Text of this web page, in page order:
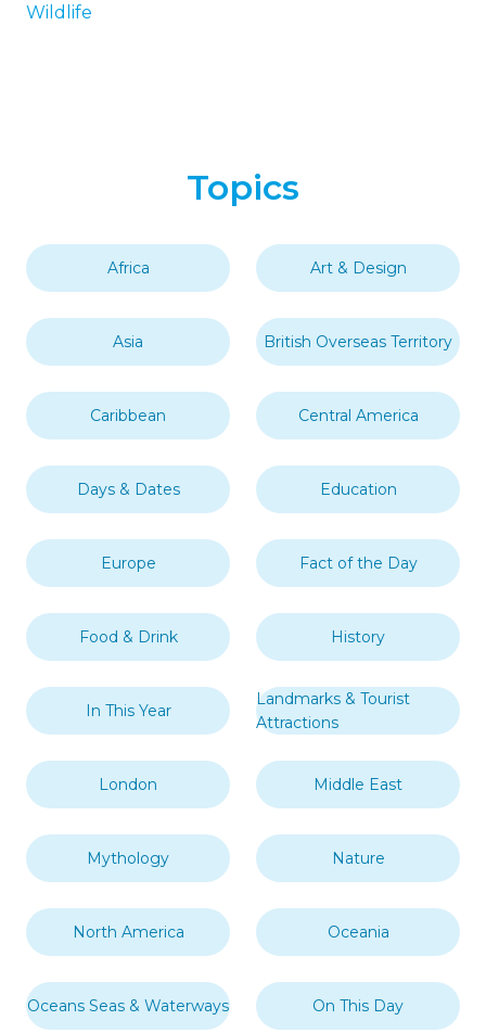
Wildlife
Topics
Africa Art & Design
Asia British Overseas Territory
Caribbean Central America
Days & Dates Education
Europe Fact of the Day
Food & Drink History
In This Year
Landmarks & Tourist
Attractions
London Middle East
Mythology Nature
North America Oceania
Oceans Seas & Waterways On This Day